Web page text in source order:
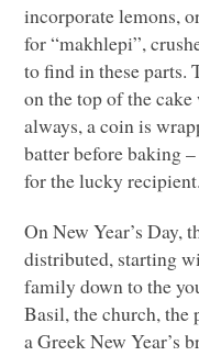
incorporate lemons,
for “makhlepi”,
to find in these parts.
on the top of the
always, a coin is
batter before baking
for the lucky recipient.
On New Year’s Day,
distributed, starting
family down to the
Basil, the church, the
a Greek New Year’s